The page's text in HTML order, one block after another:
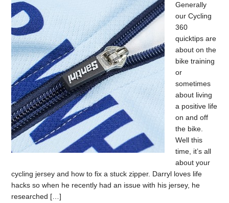
Generally
our Cycling
360
quicktips are
about on the
bike training
or
sometimes
about living
a positive life
on and off
the bike.
Well this
time, it’s all
about your
cycling jersey and how to fix a stuck zipper. Darryl loves life
hacks so when he recently had an issue with his jersey, he
researched […]